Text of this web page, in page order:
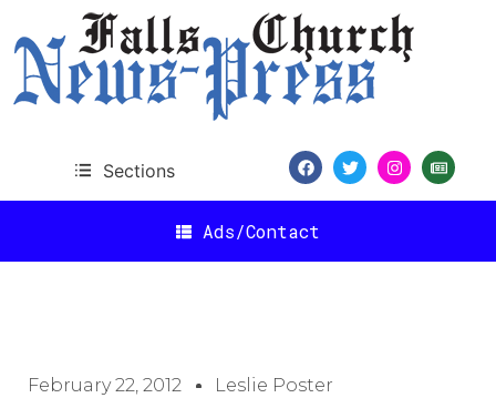
Sections
Ads/Contact
February 22, 2012 Leslie Poster